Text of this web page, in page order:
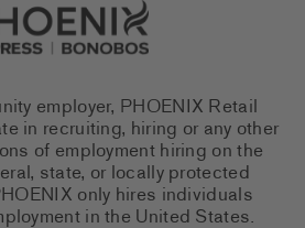
Careers homepage
employer, PHOENIX Retail
in recruiting, hiring or any other
of employment hiring on the
state, or locally protected
only hires individuals
in the United States.